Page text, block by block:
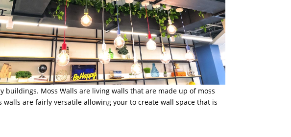
Moss Walls are living walls that are made up of moss
are fairly versatile allowing your to create wall space that is